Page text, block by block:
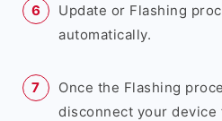
Update or Flashing
automatically.
Once the Flashing
disconnect your device